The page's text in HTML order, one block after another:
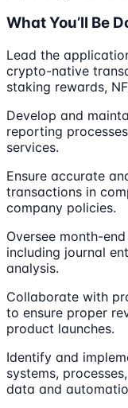
What You’ll Be
Lead the
crypto-native
staking rewards,
Develop and
reporting
services.
Ensure accurate
transactions in
company policies.
Oversee month-
including journal
analysis.
Collaborate with
to ensure proper
product launches.
Identify and
systems,
data and